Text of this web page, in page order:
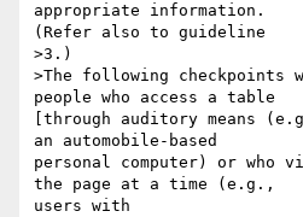
appropriate information.
(Refer also to guideline
>3.)
>The following
people who access a table
[through auditory means
an automobile-based
personal computer) or who
the page at a time (e.g.,
users with